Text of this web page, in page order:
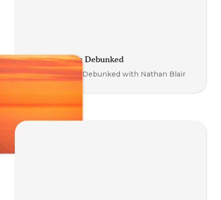
Somatic Myths Debunked
Somatic Myths Debunked with Nathan Blair